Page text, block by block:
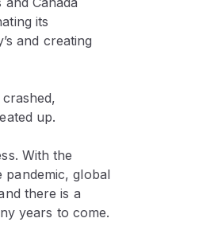
its
and creating
up.
With the
pandemic, global
there is a
years to come.